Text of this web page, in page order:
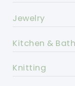
Jewelry
Kitchen & Bath
Knitting